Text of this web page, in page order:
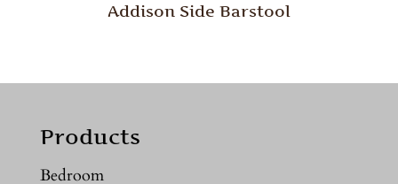
Addison Side Barstool
Products
Bedroom